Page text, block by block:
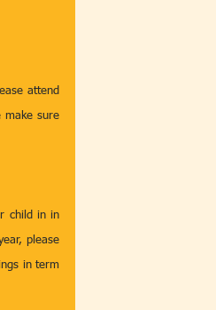
attend
make sure
child in in
please
in term